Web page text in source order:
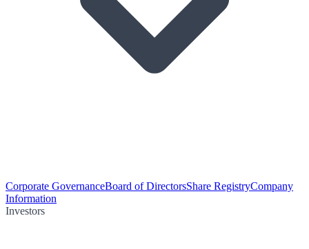
Corporate GovernanceBoard of DirectorsShare RegistryCompany
Information
Investors